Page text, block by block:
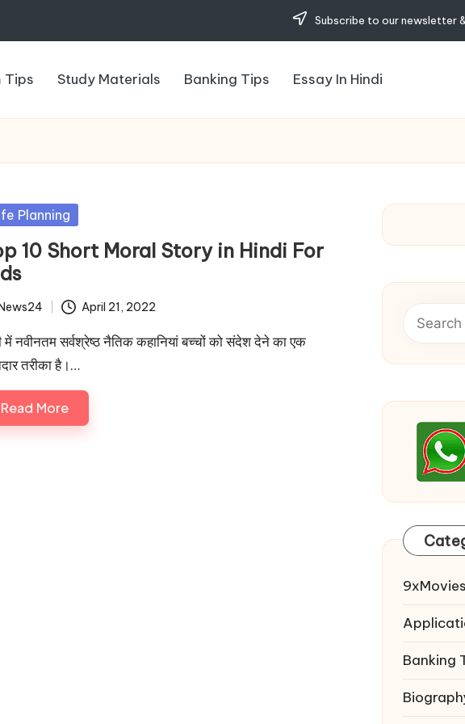
Subscribe to our newsletter
Tips Study Materials Banking Tips Essay In Hindi
Planning
10 Short Moral Story in Hindi For
April 21, 2022
में नवीनतम सर्वश्रेष्ठ नैतिक कहानियां बच्चों को संदेश देने का एक
तरीका है।…
Read More
Banking